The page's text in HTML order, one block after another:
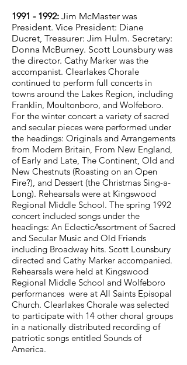
1991 - 1992: Jim McMaster was
President. Vice President: Diane
Ducret, Treasurer: Jim Hulm. Secretary:
Donna McBurney. Scott Lounsbury was
the director. Cathy Marker was the
accompanist. Clearlakes Chorale
continued to perform full concerts in
towns around the Lakes Region, including
Franklin, Moultonboro, and Wolfeboro.
For the winter concert a variety of sacred
and secular pieces were performed under
the headings: Originals and Arrangements
from Modern Britain, From New England,
of Early and Late, The Continent, Old and
New Chestnuts (Roasting on an Open
Fire?), and Dessert (the Christmas Sing-a-
Long). Rehearsals were at Kingswood
Regional Middle School. The spring 1992
concert included songs under the
headings: An EclecticAssortment of Sacred
and Secular Music and Old Friends
including Broadway hits. Scott Lounsbury
directed and Cathy Marker accompanied.
Rehearsals were held at Kingswood
Regional Middle School and Wolfeboro
performances were at All Saints Episopal
Church. Clearlakes Chorale was selected
to participate with 14 other choral groups
in a nationally distributed recording of
patriotic songs entitled Sounds of
America.